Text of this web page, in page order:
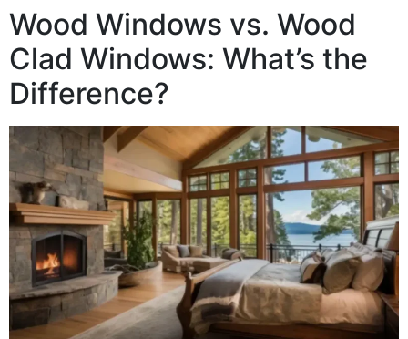
Wood Windows vs. Wood
Clad Windows: What’s the
Difference?